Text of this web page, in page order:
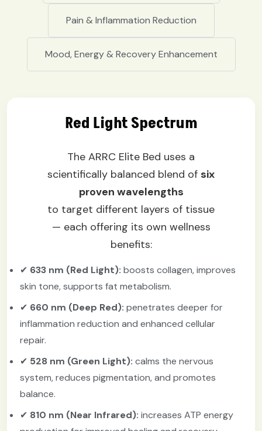
Pain & Inflammation Reduction
Mood, Energy & Recovery Enhancement
Red Light Spectrum
The ARRC Elite Bed uses a
scientifically balanced blend of six
proven wavelengths
to target different layers of tissue
— each offering its own wellness
benefits:
✔ 633 nm (Red Light): boosts collagen, improves
skin tone, supports fat metabolism.
✔ 660 nm (Deep Red): penetrates deeper for
inflammation reduction and enhanced cellular
repair.
✔ 528 nm (Green Light): calms the nervous
system, reduces pigmentation, and promotes
balance.
✔ 810 nm (Near Infrared): increases ATP energy